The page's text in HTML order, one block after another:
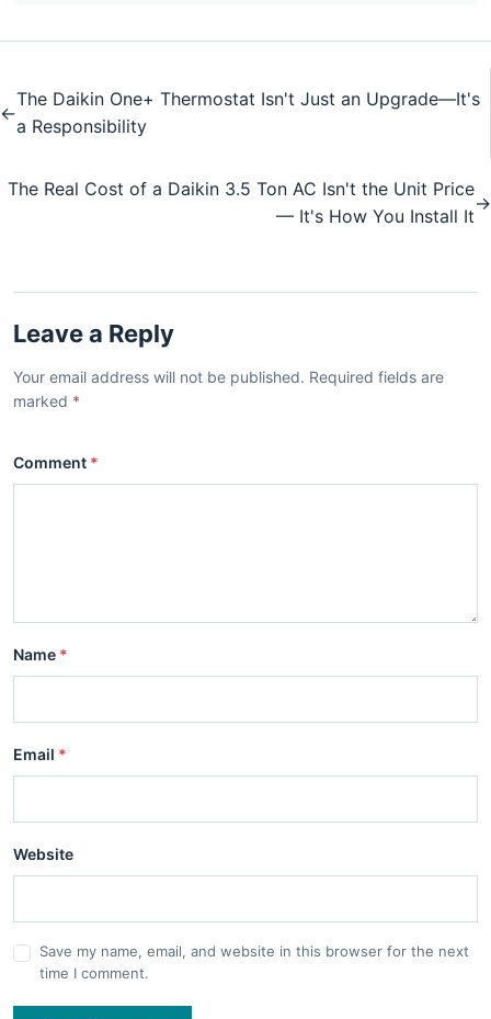
←
The Daikin One+ Thermostat Isn't Just an Upgrade—It's
a Responsibility
The Real Cost of a Daikin 3.5 Ton AC Isn't the Unit Price
— It's How You Install It
→
Leave a Reply
Your email address will not be published. Required fields are
marked *
Comment *
Name *
Email *
Website
Save my name, email, and website in this browser for the next
time I comment.